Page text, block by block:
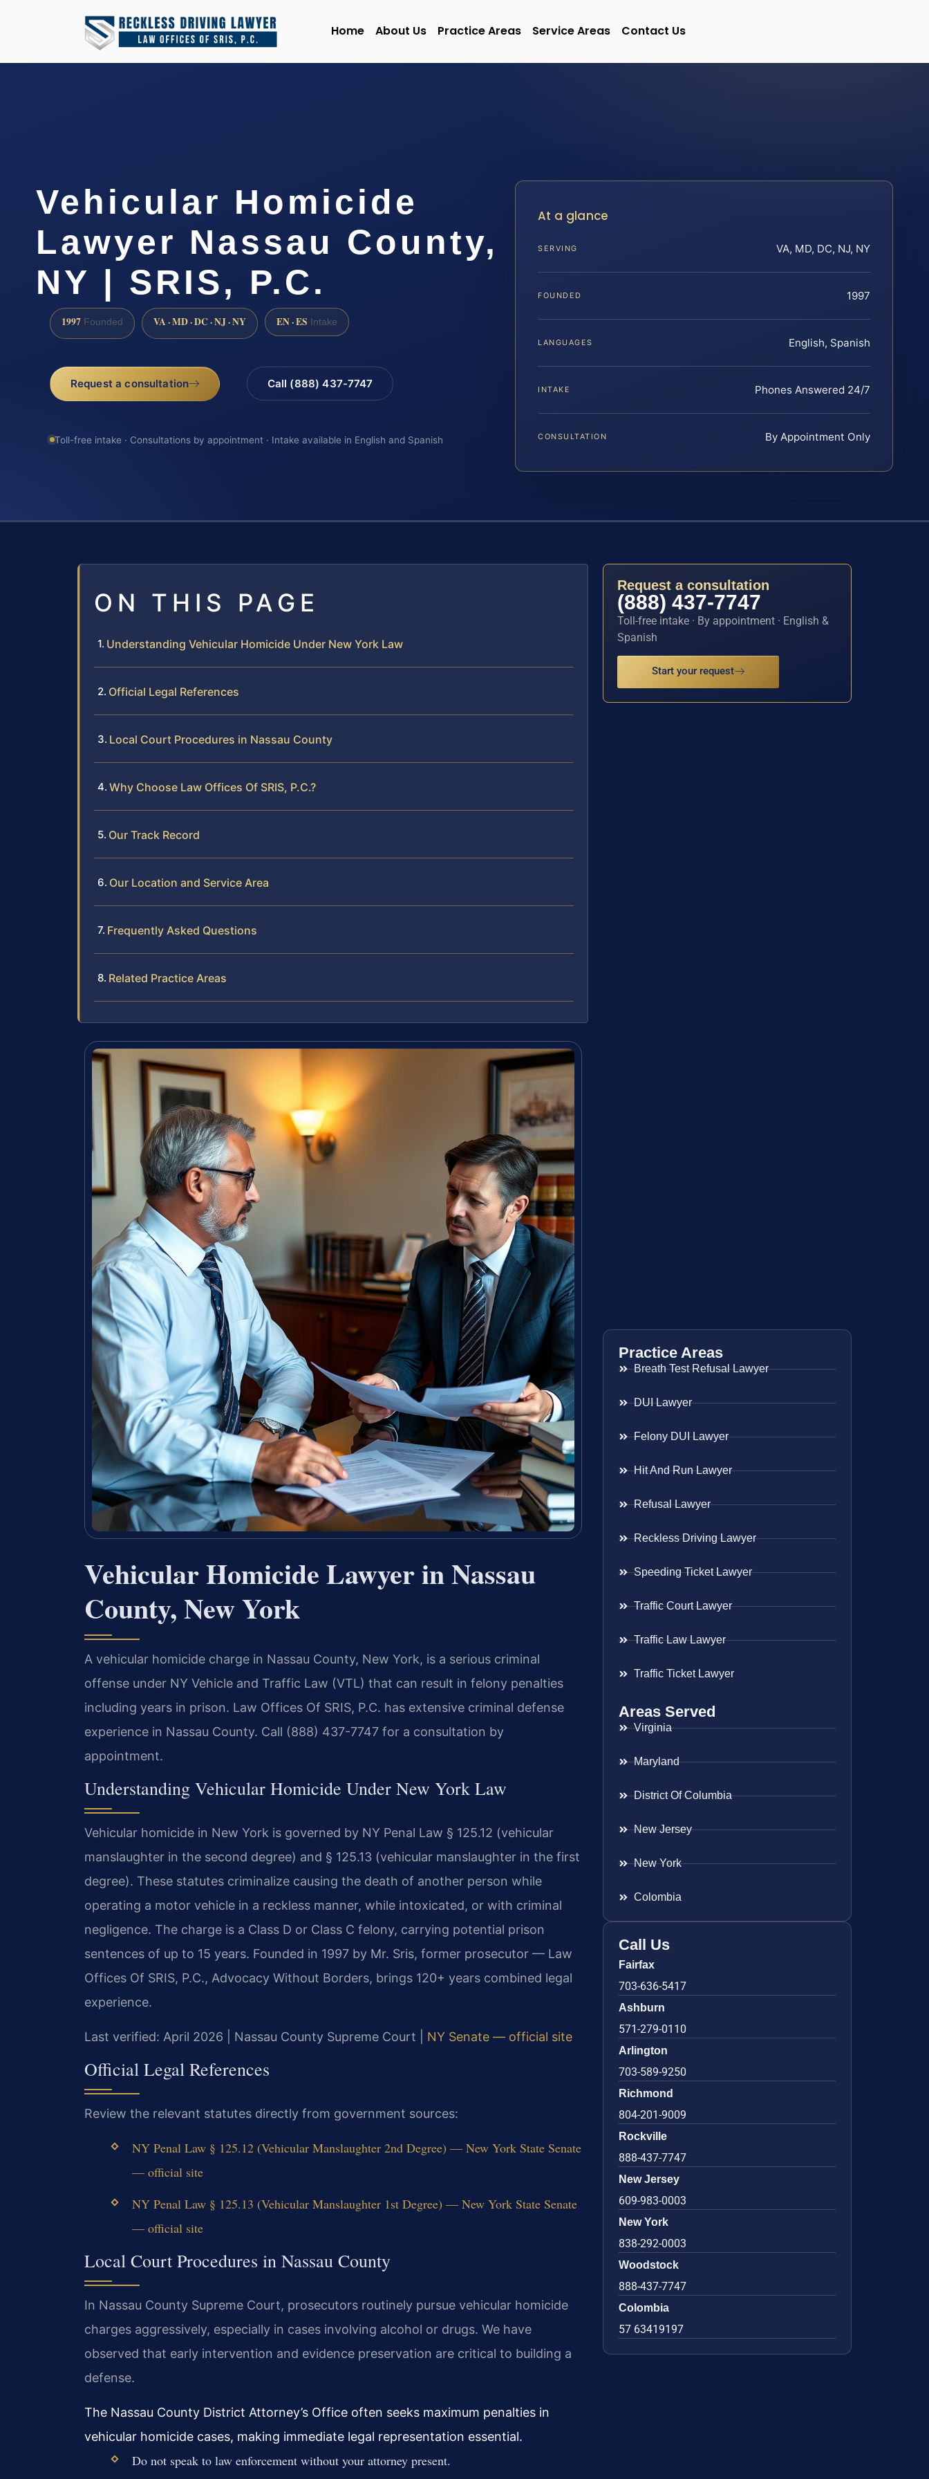
Home About Us Practice Areas Service Areas Contact Us
Vehicular Homicide
Lawyer Nassau County,
NY | SRIS, P.C.
1997 Founded VA · MD · DC · NJ · NY EN · ES Intake
Request a consultation Call (888) 437-7747
Toll-free intake · Consultations by appointment · Intake available in English and Spanish
At a glance
SERVING VA, MD, DC, NJ, NY
FOUNDED 1997
LANGUAGES English, Spanish
INTAKE Phones Answered 24/7
CONSULTATION By Appointment Only
ON THIS PAGE
Understanding Vehicular Homicide Under New York Law
Official Legal References
Local Court Procedures in Nassau County
Why Choose Law Offices Of SRIS, P.C.?
Our Track Record
Our Location and Service Area
Frequently Asked Questions
Related Practice Areas
Vehicular Homicide Lawyer in Nassau
County, New York
A vehicular homicide charge in Nassau County, New York, is a serious criminal
offense under NY Vehicle and Traffic Law (VTL) that can result in felony penalties
including years in prison. Law Offices Of SRIS, P.C. has extensive criminal defense
experience in Nassau County. Call (888) 437-7747 for a consultation by
appointment.
Understanding Vehicular Homicide Under New York Law
Vehicular homicide in New York is governed by NY Penal Law § 125.12 (vehicular
manslaughter in the second degree) and § 125.13 (vehicular manslaughter in the first
degree). These statutes criminalize causing the death of another person while
operating a motor vehicle in a reckless manner, while intoxicated, or with criminal
negligence. The charge is a Class D or Class C felony, carrying potential prison
sentences of up to 15 years. Founded in 1997 by Mr. Sris, former prosecutor — Law
Offices Of SRIS, P.C., Advocacy Without Borders, brings 120+ years combined legal
experience.
Last verified: April 2026 | Nassau County Supreme Court | NY Senate — official site
Official Legal References
Review the relevant statutes directly from government sources:
NY Penal Law § 125.12 (Vehicular Manslaughter 2nd Degree) — New York State Senate
— official site
NY Penal Law § 125.13 (Vehicular Manslaughter 1st Degree) — New York State Senate
— official site
Local Court Procedures in Nassau County
In Nassau County Supreme Court, prosecutors routinely pursue vehicular homicide
charges aggressively, especially in cases involving alcohol or drugs. We have
observed that early intervention and evidence preservation are critical to building a
defense.
The Nassau County District Attorney’s Office often seeks maximum penalties in
vehicular homicide cases, making immediate legal representation essential.
Do not speak to law enforcement without your attorney present.
Request a consultation
(888) 437-7747
Toll-free intake · By appointment · English &
Spanish
Start your request
Practice Areas
Breath Test Refusal Lawyer
DUI Lawyer
Felony DUI Lawyer
Hit And Run Lawyer
Refusal Lawyer
Reckless Driving Lawyer
Speeding Ticket Lawyer
Traffic Court Lawyer
Traffic Law Lawyer
Traffic Ticket Lawyer
Areas Served
Virginia
Maryland
District Of Columbia
New Jersey
New York
Colombia
Call Us
Fairfax
703-636-5417
Ashburn
571-279-0110
Arlington
703-589-9250
Richmond
804-201-9009
Rockville
888-437-7747
New Jersey
609-983-0003
New York
838-292-0003
Woodstock
888-437-7747
Colombia
57 63419197